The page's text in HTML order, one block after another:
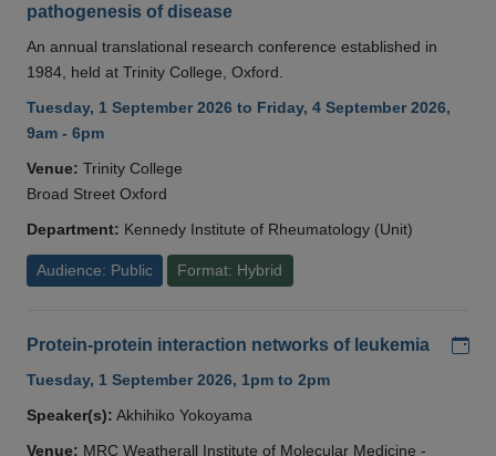
pathogenesis of disease
An annual translational research conference established in
1984, held at Trinity College, Oxford.
Tuesday, 1 September 2026 to Friday, 4 September 2026,
9am - 6pm
Venue: Trinity College
Broad Street Oxford
Department: Kennedy Institute of Rheumatology (Unit)
Audience: Public Format: Hybrid
Protein-protein interaction networks of leukemia
Tuesday, 1 September 2026, 1pm to 2pm
Speaker(s): Akhihiko Yokoyama
Venue: MRC Weatherall Institute of Molecular Medicine -